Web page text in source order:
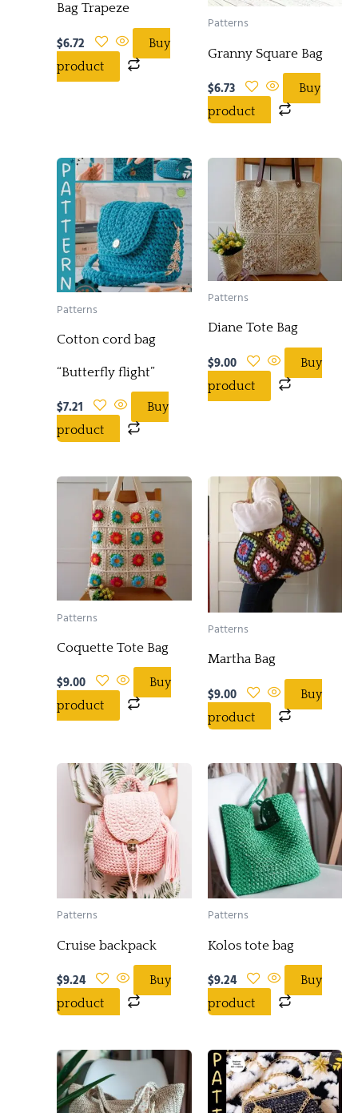
Bag Trapeze
$6.72
Buy
product
Patterns
Granny Square Bag
$6.73
Buy
product
Patterns
Cotton cord bag
“Butterfly flight”
$7.21
Buy
product
Patterns
Diane Tote Bag
$9.00
Buy
product
Patterns
Coquette Tote Bag
$9.00
Buy
product
Patterns
Martha Bag
$9.00
Buy
product
Patterns
Cruise backpack
$9.24
Buy
product
Patterns
Kolos tote bag
$9.24
Buy
product